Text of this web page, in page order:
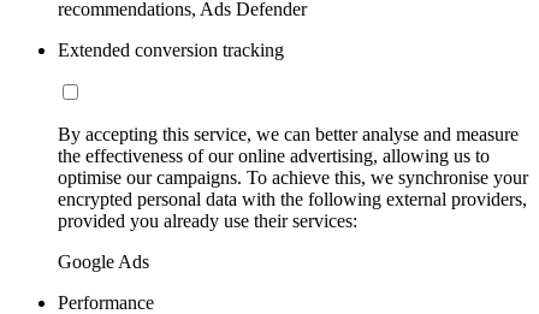
recommendations, Ads Defender
Extended conversion tracking
By accepting this service, we can better analyse and measure
the effectiveness of our online advertising, allowing us to
optimise our campaigns. To achieve this, we synchronise your
encrypted personal data with the following external providers,
provided you already use their services:
Google Ads
Performance